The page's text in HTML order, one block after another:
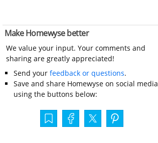
Make Homewyse better
We value your input. Your comments and
sharing are greatly appreciated!
Send your feedback or questions.
Save and share Homewyse on social media
using the buttons below: